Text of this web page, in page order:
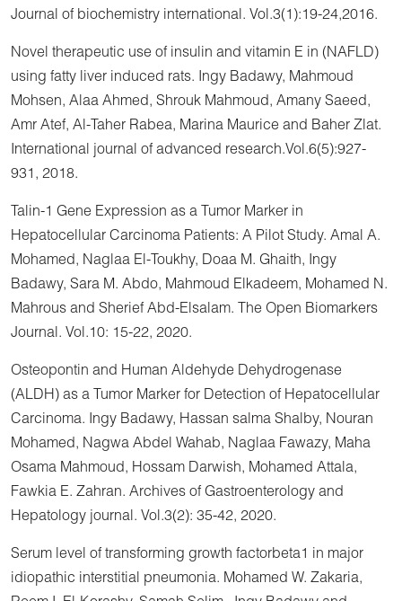
Journal of biochemistry international. Vol.3(1):19-24,2016.
Novel therapeutic use of insulin and vitamin E in (NAFLD)
using fatty liver induced rats. Ingy Badawy, Mahmoud
Mohsen, Alaa Ahmed, Shrouk Mahmoud, Amany Saeed,
Amr Atef, Al-Taher Rabea, Marina Maurice and Baher Zlat.
International journal of advanced research.Vol.6(5):927-
931, 2018.
Talin-1 Gene Expression as a Tumor Marker in
Hepatocellular Carcinoma Patients: A Pilot Study. Amal A.
Mohamed, Naglaa El-Toukhy, Doaa M. Ghaith, Ingy
Badawy, Sara M. Abdo, Mahmoud Elkadeem, Mohamed N.
Mahrous and Sherief Abd-Elsalam. The Open Biomarkers
Journal. Vol.10: 15-22, 2020.
Osteopontin and Human Aldehyde Dehydrogenase
(ALDH) as a Tumor Marker for Detection of Hepatocellular
Carcinoma. Ingy Badawy, Hassan salma Shalby, Nouran
Mohamed, Nagwa Abdel Wahab, Naglaa Fawazy, Maha
Osama Mahmoud, Hossam Darwish, Mohamed Attala,
Fawkia E. Zahran. Archives of Gastroenterology and
Hepatology journal. Vol.3(2): 35-42, 2020.
Serum level of transforming growth factorbeta1 in major
idiopathic interstitial pneumonia. Mohamed W. Zakaria,